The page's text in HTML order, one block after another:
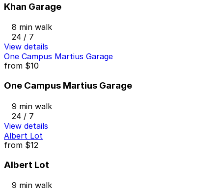
Khan Garage
8 min walk
24 / 7
View details
One Campus Martius Garage
from $10
One Campus Martius Garage
9 min walk
24 / 7
View details
Albert Lot
from $12
Albert Lot
9 min walk